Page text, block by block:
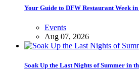
Your Guide to DFW Restaurant Week
Events
Aug 07, 2026
Soak Up the Last Nights of Summer in